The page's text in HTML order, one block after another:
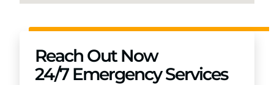
Reach Out Now
24/7 Emergency Services